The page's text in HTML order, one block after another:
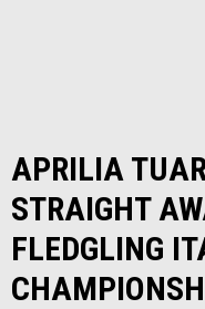
APRILIA
STRAIGHT
FLEDGLING